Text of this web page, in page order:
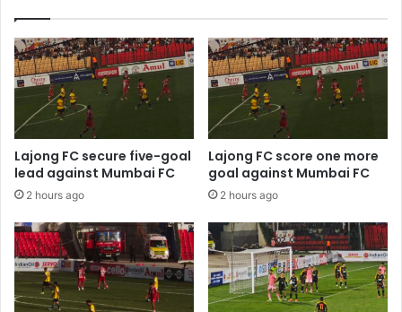
Lajong FC secure five-goal
lead against Mumbai FC
2 hours ago
Lajong FC score one more
goal against Mumbai FC
2 hours ago